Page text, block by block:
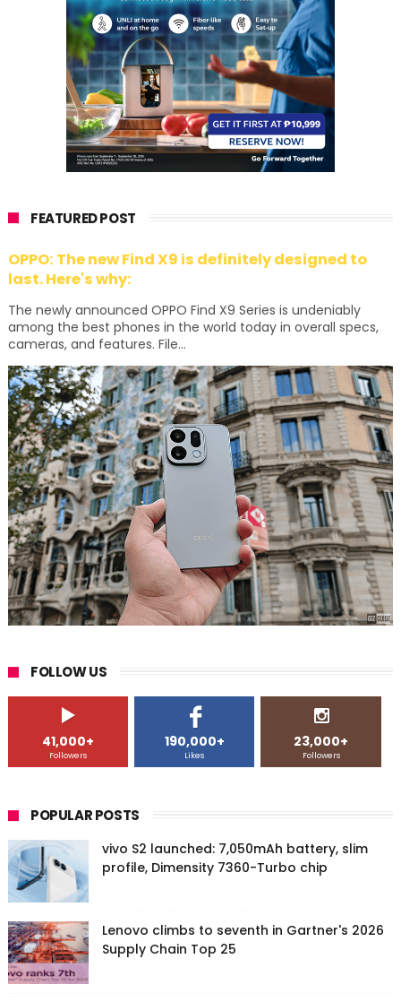
FEATURED POST
OPPO: The new Find X9 is definitely designed to
last. Here's why:
The newly announced OPPO Find X9 Series is undeniably
among the best phones in the world today in overall specs,
cameras, and features. File...
FOLLOW US
41,000+
Followers
190,000+
Likes
23,000+
Followers
POPULAR POSTS
vivo S2 launched: 7,050mAh battery, slim
profile, Dimensity 7360-Turbo chip
Lenovo climbs to seventh in Gartner's 2026
Supply Chain Top 25